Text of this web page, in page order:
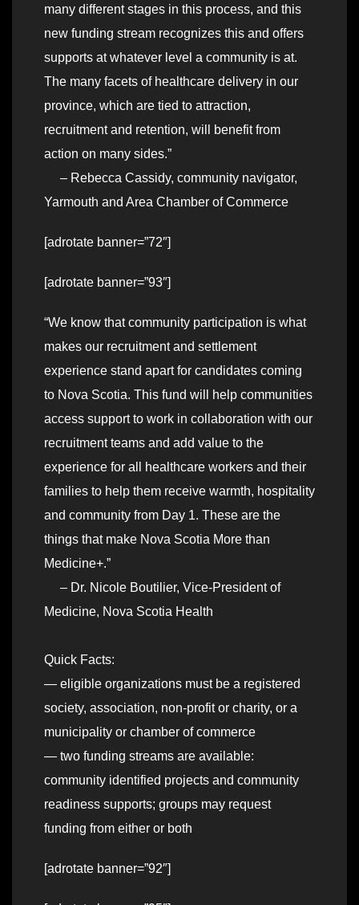
many different stages in this process, and this
new funding stream recognizes this and offers
supports at whatever level a community is at.
The many facets of healthcare delivery in our
province, which are tied to attraction,
recruitment and retention, will benefit from
action on many sides.”
– Rebecca Cassidy, community navigator,
Yarmouth and Area Chamber of Commerce
[adrotate banner=”72″]
[adrotate banner=”93″]
“We know that community participation is what
makes our recruitment and settlement
experience stand apart for candidates coming
to Nova Scotia. This fund will help communities
access support to work in collaboration with our
recruitment teams and add value to the
experience for all healthcare workers and their
families to help them receive warmth, hospitality
and community from Day 1. These are the
things that make Nova Scotia More than
Medicine+.”
– Dr. Nicole Boutilier, Vice-President of
Medicine, Nova Scotia Health
Quick Facts:
— eligible organizations must be a registered
society, association, non-profit or charity, or a
municipality or chamber of commerce
— two funding streams are available:
community identified projects and community
readiness supports; groups may request
funding from either or both
[adrotate banner=”92″]